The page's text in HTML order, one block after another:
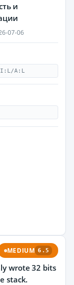
и
07-06
I:L/A:L
MEDIUM 6.5
wrote 32 bits
stack.